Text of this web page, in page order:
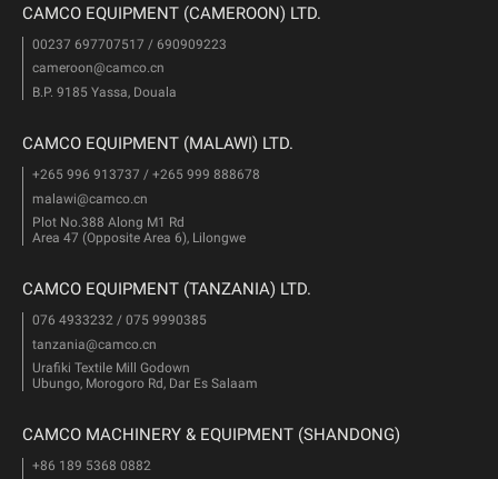
CAMCO EQUIPMENT (CAMEROON) LTD.
00237 697707517 / 690909223
cameroon@camco.cn
B.P. 9185 Yassa, Douala
CAMCO EQUIPMENT (MALAWI) LTD.
+265 996 913737 / +265 999 888678
malawi@camco.cn
Plot No.388 Along M1 Rd
Area 47 (Opposite Area 6), Lilongwe
CAMCO EQUIPMENT (TANZANIA) LTD.
076 4933232 / 075 9990385
tanzania@camco.cn
Urafiki Textile Mill Godown
Ubungo, Morogoro Rd, Dar Es Salaam
CAMCO MACHINERY & EQUIPMENT (SHANDONG)
+86 189 5368 0882